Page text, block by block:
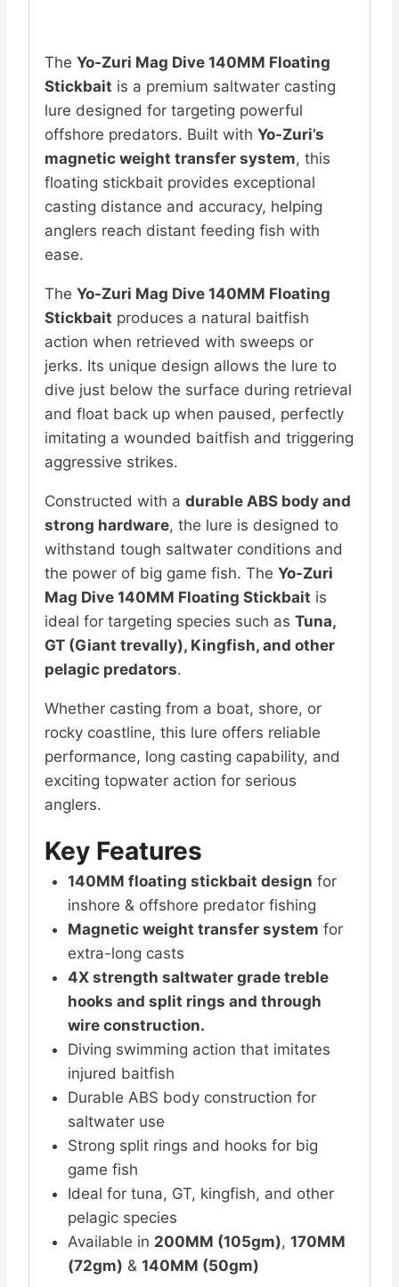
The Yo-Zuri Mag Dive 140MM Floating
Stickbait is a premium saltwater casting
lure designed for targeting powerful
offshore predators. Built with Yo-Zuri’s
magnetic weight transfer system, this
floating stickbait provides exceptional
casting distance and accuracy, helping
anglers reach distant feeding fish with
ease.
The Yo-Zuri Mag Dive 140MM Floating
Stickbait produces a natural baitfish
action when retrieved with sweeps or
jerks. Its unique design allows the lure to
dive just below the surface during retrieval
and float back up when paused, perfectly
imitating a wounded baitfish and triggering
aggressive strikes.
Constructed with a durable ABS body and
strong hardware, the lure is designed to
withstand tough saltwater conditions and
the power of big game fish. The Yo-Zuri
Mag Dive 140MM Floating Stickbait is
ideal for targeting species such as Tuna,
GT (Giant trevally), Kingfish, and other
pelagic predators.
Whether casting from a boat, shore, or
rocky coastline, this lure offers reliable
performance, long casting capability, and
exciting topwater action for serious
anglers.
Key Features
140MM floating stickbait design for
inshore & offshore predator fishing
Magnetic weight transfer system for
extra-long casts
4X strength saltwater grade treble
hooks and split rings and through
wire construction.
Diving swimming action that imitates
injured baitfish
Durable ABS body construction for
saltwater use
Strong split rings and hooks for big
game fish
Ideal for tuna, GT, kingfish, and other
pelagic species
Available in 200MM (105gm), 170MM
(72gm) & 140MM (50gm)